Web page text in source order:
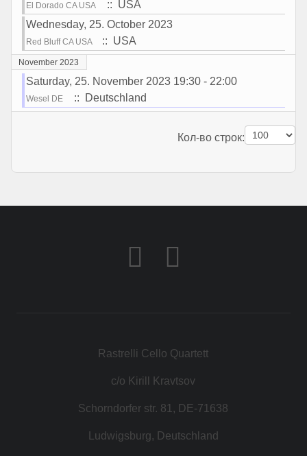
El Dorado CA USA
:: USA
Wednesday, 25. October 2023
Red Bluff CA USA :: USA
November 2023
Saturday, 25. November 2023 19:30 - 22:00
Wesel DE :: Deutschland
Кол-во строк:
Rastrelli Cello Quartett
c/o Kirill Kravtsov
Schorndorfer str. 81, DE-71638
Ludwigsburg, Deutschland